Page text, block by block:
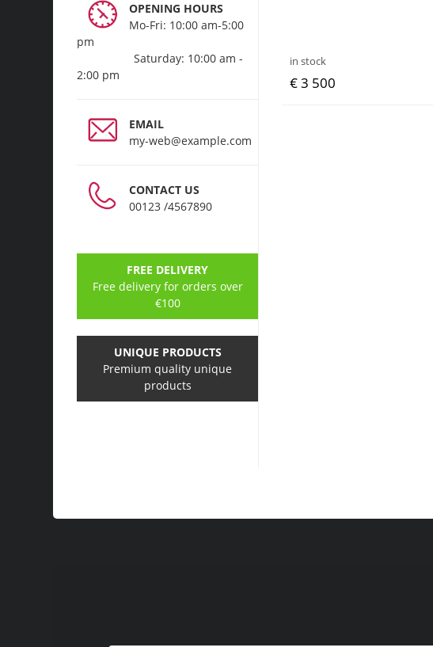
OPENING HOURS
Mo-Fri: 10:00 am-5:00
pm
Saturday: 10:00 am -
2:00 pm
EMAIL
my-web@example.com
CONTACT US
00123 /4567890
FREE DELIVERY
Free delivery for orders over
€100
UNIQUE PRODUCTS
Premium quality unique
products
in stock
€ 3 500